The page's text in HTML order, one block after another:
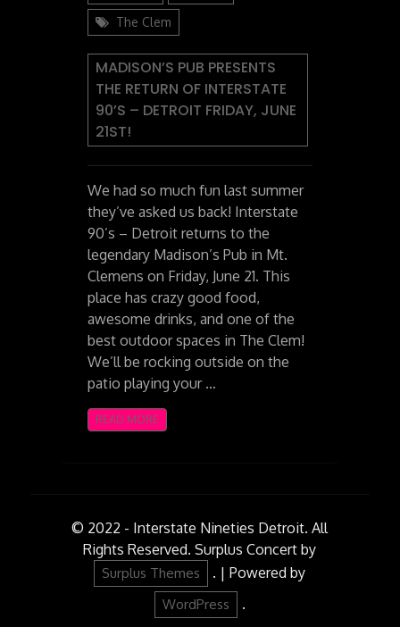
The Clem
MADISON’S PUB PRESENTS
THE RETURN OF INTERSTATE
90’S – DETROIT FRIDAY, JUNE
21ST!
We had so much fun last summer
they’ve asked us back! Interstate
90’s – Detroit returns to the
legendary Madison’s Pub in Mt.
Clemens on Friday, June 21. This
place has crazy good food,
awesome drinks, and one of the
best outdoor spaces in The Clem!
We’ll be rocking outside on the
patio playing your …
READ MORE
© 2022 - Interstate Nineties Detroit. All
Rights Reserved. Surplus Concert by
Surplus Themes . |Powered by
WordPress .